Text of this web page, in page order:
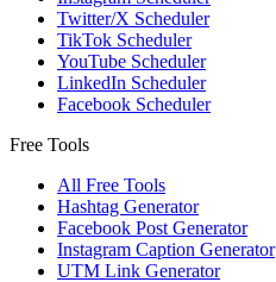
Twitter/X Scheduler
TikTok Scheduler
YouTube Scheduler
LinkedIn Scheduler
Facebook Scheduler
Free Tools
All Free Tools
Hashtag Generator
Facebook Post Generator
Instagram Caption Generator
UTM Link Generator